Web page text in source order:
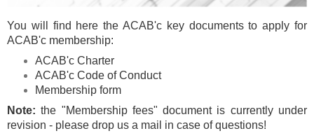
You will find here the ACAB'c key documents to apply for
ACAB'c membership:
ACAB'c Charter
ACAB'c Code of Conduct
Membership form
Note: the "Membership fees" document is currently under
revision - please drop us a mail in case of questions!